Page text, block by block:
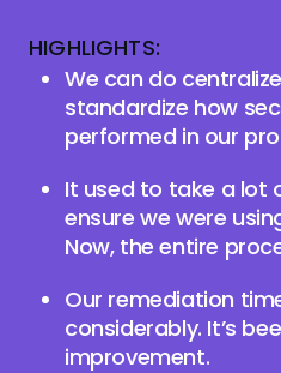
HIGHLIGHTS:
We can do
standardize how
performed in our
It used to take a lot
ensure we were
Now, the entire
Our remediation
considerably. It’s
improvement.